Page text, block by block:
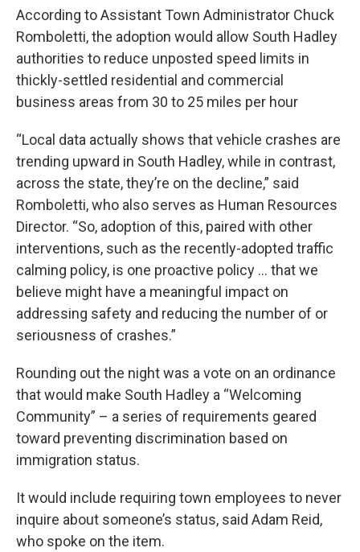
According to Assistant Town Administrator Chuck
Romboletti, the adoption would allow South Hadley
authorities to reduce unposted speed limits in
thickly-settled residential and commercial
business areas from 30 to 25 miles per hour
“Local data actually shows that vehicle crashes are
trending upward in South Hadley, while in contrast,
across the state, they’re on the decline,” said
Romboletti, who also serves as Human Resources
Director. “So, adoption of this, paired with other
interventions, such as the recently-adopted traffic
calming policy, is one proactive policy … that we
believe might have a meaningful impact on
addressing safety and reducing the number of or
seriousness of crashes.”
Rounding out the night was a vote on an ordinance
that would make South Hadley a “Welcoming
Community” – a series of requirements geared
toward preventing discrimination based on
immigration status.
It would include requiring town employees to never
inquire about someone’s status, said Adam Reid,
who spoke on the item.